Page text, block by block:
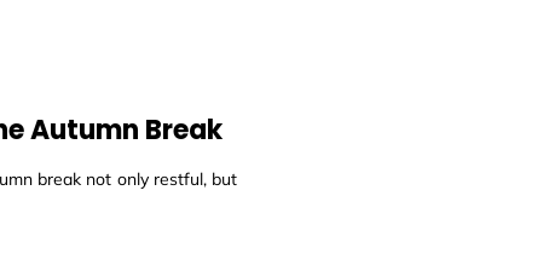
Autumn Break
break not only restful, but